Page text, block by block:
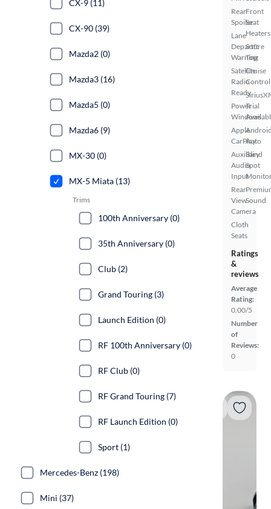
Rear
Spoiler
Lane
Departure
Warning
Satellite
Radio
Ready
Power
Windows
Apple
CarPlay
Auxiliary
Audio
Input
Rear
View
Camera
Cloth
Seats
Front
Seat
Heaters
Soft
Top
Cruise
Control
Trial
Auto
Blind
Spot
Sound
Ratings
&
reviews
Average
Rating:
0.00/5
Number
of
Reviews:
0
CX-9 (11)
CX-90 (39)
Mazda2 (0)
Mazda3 (16)
Mazda5 (0)
Mazda6 (9)
MX-30 (0)
MX-5 Miata (13)
Trims
100th Anniversary (0)
35th Anniversary (0)
Club (2)
Grand Touring (3)
Launch Edition (0)
RF 100th Anniversary (0)
RF Club (0)
RF Grand Touring (7)
RF Launch Edition (0)
Sport (1)
Mercedes-Benz (198)
Mini (37)